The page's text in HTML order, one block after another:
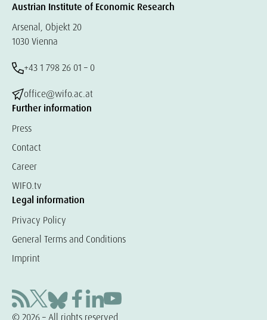
Austrian Institute of Economic Research
Arsenal, Objekt 20
1030 Vienna
+43 1 798 26 01 – 0
office@wifo.ac.at
Further information
Press
Contact
Career
WIFO.tv
Legal information
Privacy Policy
General Terms and Conditions
Imprint
© 2026 – All rights reserved